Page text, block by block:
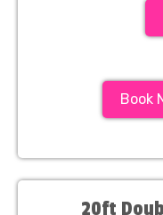
Book
20ft